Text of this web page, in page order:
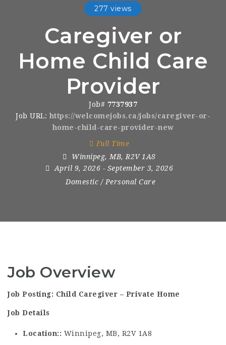
277 views
Caregiver or
Home Child Care
Provider
Job# 7737937
Job URL: https://welcomejobs.ca/jobs/caregiver-or-
home-child-care-provider-new
Full Time
Winnipeg, MB, R2V 1A8
April 9, 2026 - September 3, 2026
Domestic / Personal Care
Job Overview
Job Posting: Child Caregiver – Private Home
Job Details
Location: Winnipeg, MB, R2V 1A8